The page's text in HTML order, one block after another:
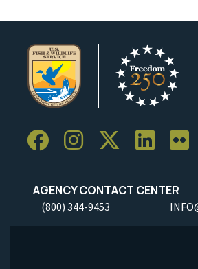
AGENCY CONTACT CENTER
(800) 344-9453